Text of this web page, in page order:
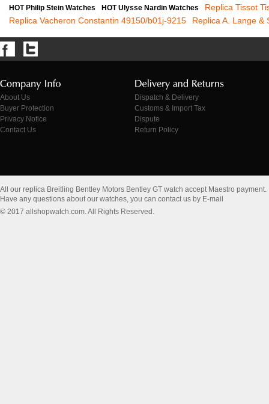
HOT Philip Stein Watches HOT Ulysse Nardin Watches
Replica Tissot
Replica Vacheron Constantin 49150/b01j-9215
Replica A. Lange &
About Us
Buyer Protection
Privacy Notice
Contact Us
Dispatch & Delivery
Customs & Import Tax
Dispute
Return Policy
All our replica Breitling Bentley Motors Bentley GT watch accept Maestro payment.
Have any questions about our watches, you can contact us by E-mail
© 2017 allshopwatch.com. All Rights Reserved.